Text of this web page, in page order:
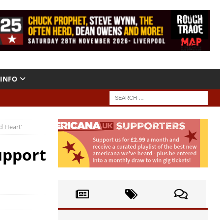
INFO
Heart’